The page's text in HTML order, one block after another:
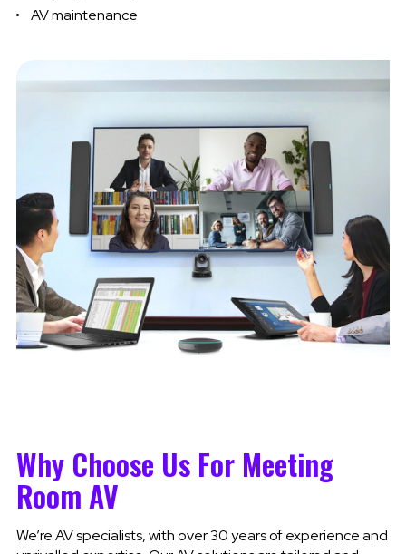
AV maintenance
Why Choose Us For Meeting
Room AV
We’re AV specialists, with over 30 years of experience and